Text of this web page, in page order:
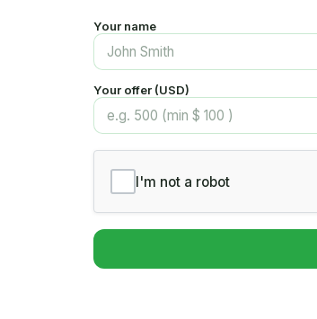
Your name
Your offer (USD)
I'm not a robot